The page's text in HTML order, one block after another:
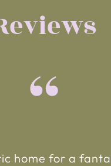
“
home for a